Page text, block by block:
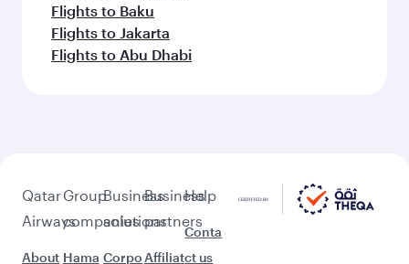
Flights to Baku
Flights to Jakarta
Flights to Abu Dhabi
Qatar
Airways
About
Group
companies
Hama
Business
solutions
Corpo
Business
partners
Affiliat
Help
Conta
ct us